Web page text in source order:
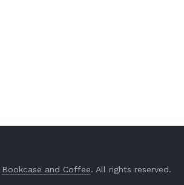
Bookcase and Coffee. All rights reserved.